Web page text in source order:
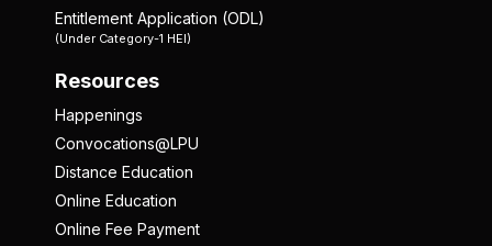
Entitlement Application (ODL)
(Under Category-1 HEI)
Resources
Happenings
Convocations@LPU
Distance Education
Online Education
Online Fee Payment